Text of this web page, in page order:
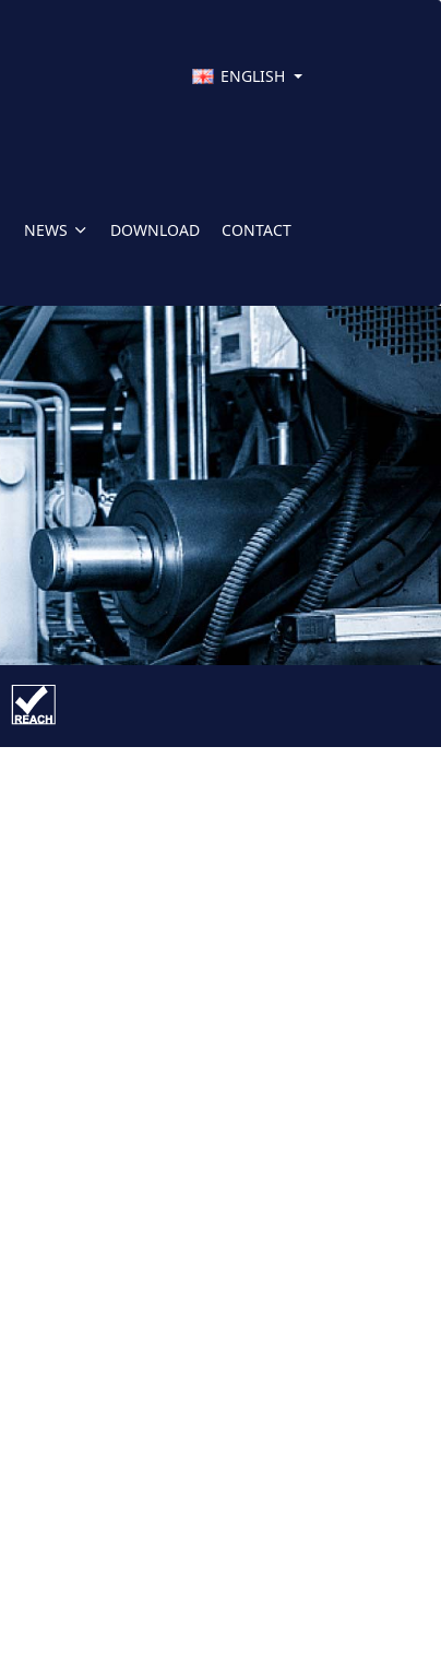
ENGLISH
NEWS DOWNLOAD CONTACT